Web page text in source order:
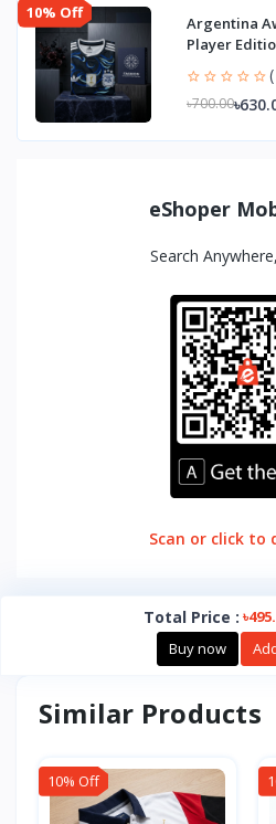
10% Off
Argentina
Player
৳700.00
eShoper
Search
Scan or click to
Total Price :
Buy now
Similar Products
10% Off